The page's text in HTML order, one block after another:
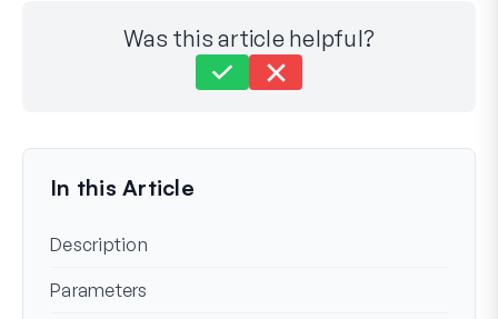
Was this article helpful?
Last Updated on Mar 19, 2024
In this Article
Description
Parameters